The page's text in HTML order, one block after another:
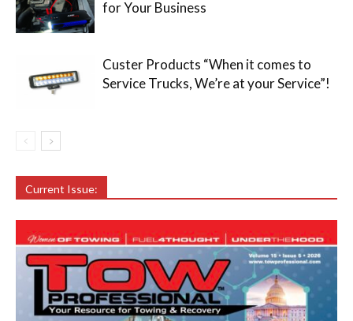
for Your Business
Custer Products “When it comes to
Service Trucks, We’re at your Service”!
Current Issue: